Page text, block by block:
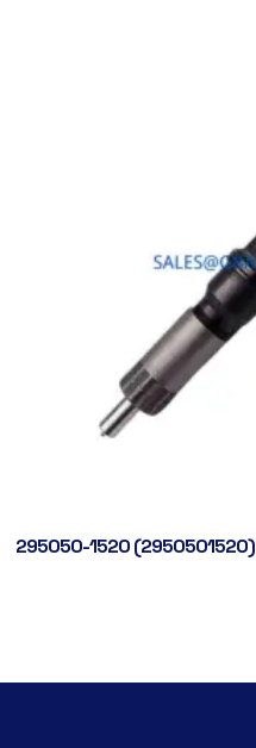
295050-1520 (2950501520)